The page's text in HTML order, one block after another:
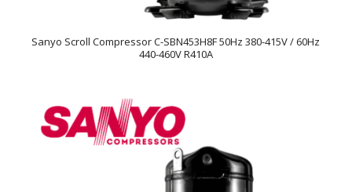
Sanyo Scroll Compressor C-SBN453H8F 50Hz 380-415V / 60Hz
440-460V R410A